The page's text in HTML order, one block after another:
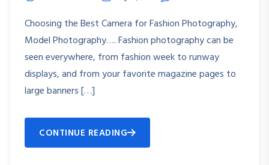
Choosing the Best Camera for Fashion Photography,
Model Photography…. Fashion photography can be
seen everywhere, from fashion week to runway
displays, and from your favorite magazine pages to
large banners […]
CONTINUE READING